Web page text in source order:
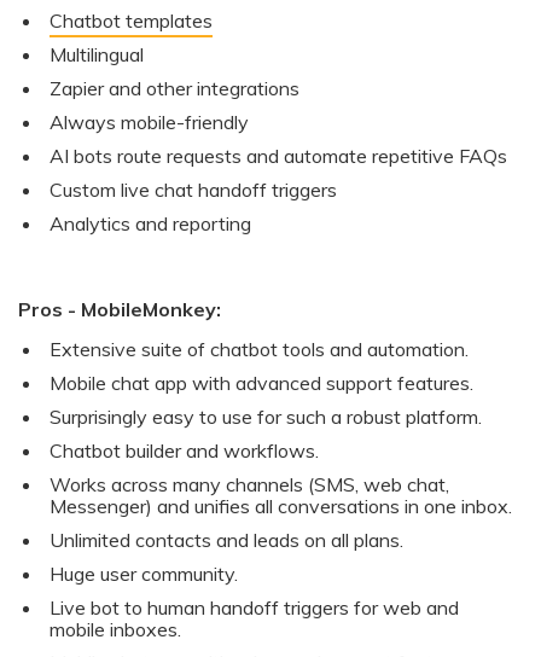
Chatbot templates
Multilingual
Zapier and other integrations
Always mobile-friendly
AI bots route requests and automate repetitive FAQs
Custom live chat handoff triggers
Analytics and reporting
Pros - MobileMonkey:
Extensive suite of chatbot tools and automation.
Mobile chat app with advanced support features.
Surprisingly easy to use for such a robust platform.
Chatbot builder and workflows.
Works across many channels (SMS, web chat,
Messenger) and unifies all conversations in one inbox.
Unlimited contacts and leads on all plans.
Huge user community.
Live bot to human handoff triggers for web and
mobile inboxes.